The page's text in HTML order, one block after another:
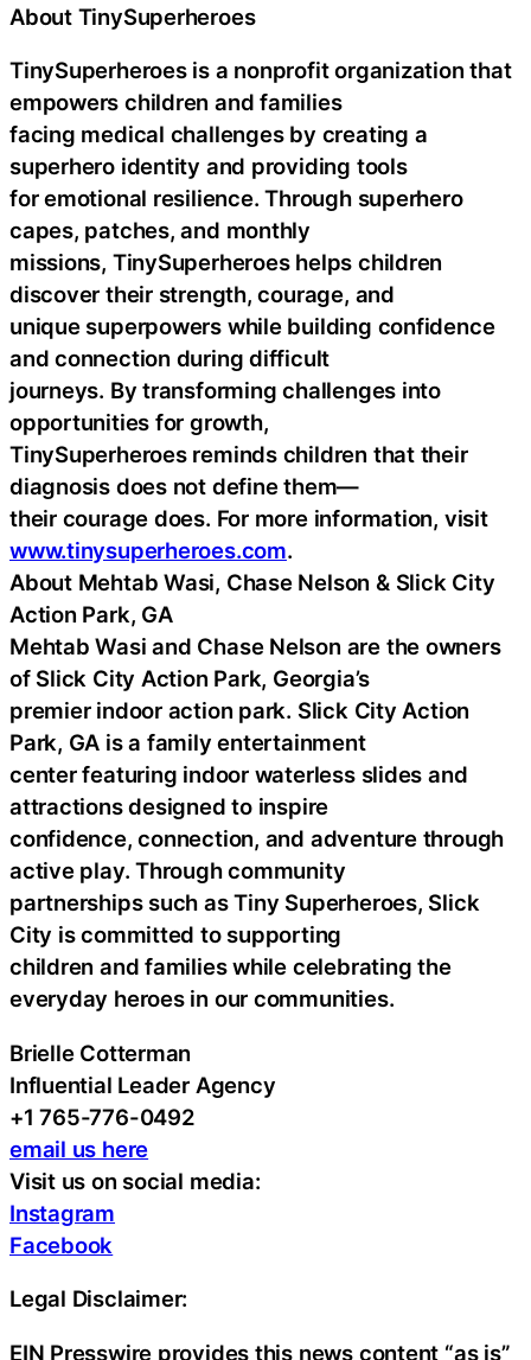
About TinySuperheroes
TinySuperheroes is a nonprofit organization that
empowers children and families
facing medical challenges by creating a
superhero identity and providing tools
for emotional resilience. Through superhero
capes, patches, and monthly
missions, TinySuperheroes helps children
discover their strength, courage, and
unique superpowers while building confidence
and connection during difficult
journeys. By transforming challenges into
opportunities for growth,
TinySuperheroes reminds children that their
diagnosis does not define them—
their courage does. For more information, visit
www.tinysuperheroes.com.
About Mehtab Wasi, Chase Nelson & Slick City
Action Park, GA
Mehtab Wasi and Chase Nelson are the owners
of Slick City Action Park, Georgia’s
premier indoor action park. Slick City Action
Park, GA is a family entertainment
center featuring indoor waterless slides and
attractions designed to inspire
confidence, connection, and adventure through
active play. Through community
partnerships such as Tiny Superheroes, Slick
City is committed to supporting
children and families while celebrating the
everyday heroes in our communities.
Brielle Cotterman
Influential Leader Agency
+1 765-776-0492
email us here
Visit us on social media:
Instagram
Facebook
Legal Disclaimer:
EIN Presswire provides this news content “as is”